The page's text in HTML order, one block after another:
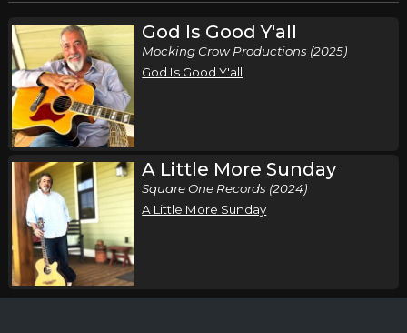
God Is Good Y'all
Mocking Crow Productions (2025)
God Is Good Y'all
A Little More Sunday
Square One Records (2024)
A Little More Sunday